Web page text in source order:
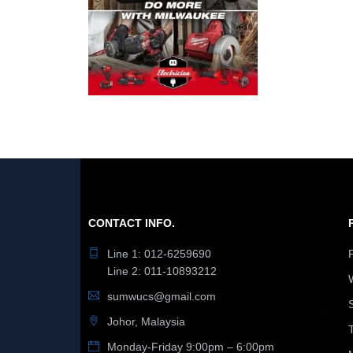
CONTACT INFO.
Line 1: 012-6259690
Line 2: 011-10893212
sumwucs@gmail.com
Johor, Malaysia
Monday-Friday 9:00pm – 6:00pm